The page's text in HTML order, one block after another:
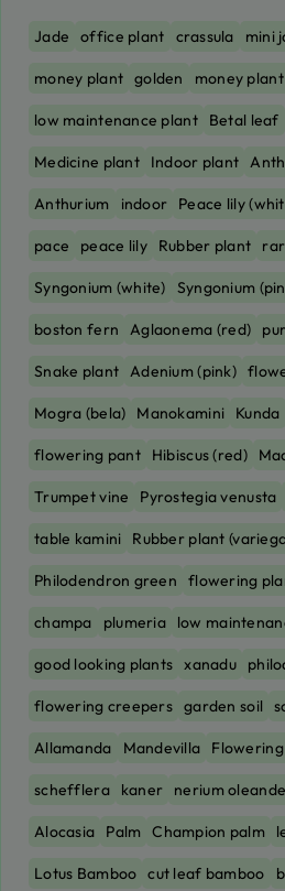
Jade office plant crassula mini
money plant golden money
low maintenance plant Betal leaf
Medicine plant Indoor plant
Anthurium indoor Peace lily
pace peace lily Rubber plant
Syngonium (white) Syngonium
boston fern Aglaonema (red)
Snake plant Adenium (pink)
Mogra (bela) Manokamini Kunda
flowering pant Hibiscus (red)
Trumpet vine Pyrostegia venusta
table kamini Rubber plant
Philodendron green flowering
champa plumeria low
good looking plants xanadu
flowering creepers garden soil
Allamanda Mandevilla
schefflera kaner nerium
Alocasia Palm Champion palm
Lotus Bamboo cut leaf bamboo